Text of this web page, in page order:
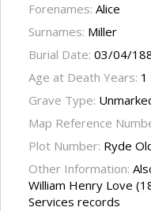
Forenames: Alice
Surnames: Miller
Burial Date: 03/04/
Age at Death Years: 1
Grave Type:
Map Reference
Plot Number: Ryde
Other Information:
William Henry Love
Services records